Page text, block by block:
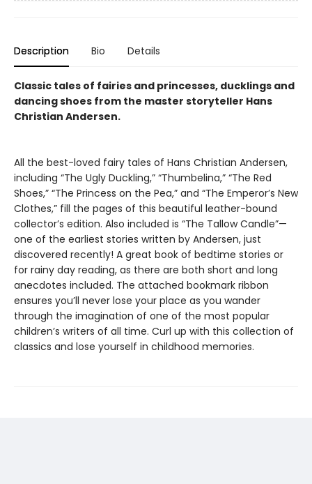
Description Bio Details
Classic tales of fairies and princesses, ducklings and
dancing shoes from the master storyteller Hans
Christian Andersen.
All the best-loved fairy tales of Hans Christian Andersen,
including “The Ugly Duckling,” “Thumbelina,” “The Red
Shoes,” “The Princess on the Pea,” and “The Emperor’s New
Clothes,” fill the pages of this beautiful leather-bound
collector’s edition. Also included is “The Tallow Candle”—
one of the earliest stories written by Andersen, just
discovered recently! A great book of bedtime stories or
for rainy day reading, as there are both short and long
anecdotes included. The attached bookmark ribbon
ensures you’ll never lose your place as you wander
through the imagination of one of the most popular
children’s writers of all time. Curl up with this collection of
classics and lose yourself in childhood memories.